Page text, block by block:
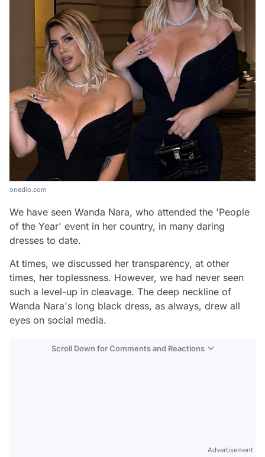
onedio.com
We have seen Wanda Nara, who attended the 'People
of the Year' event in her country, in many daring
dresses to date.
At times, we discussed her transparency, at other
times, her toplessness. However, we had never seen
such a level-up in cleavage. The deep neckline of
Wanda Nara's long black dress, as always, drew all
eyes on social media.
Scroll Down for Comments and Reactions
Advertisement